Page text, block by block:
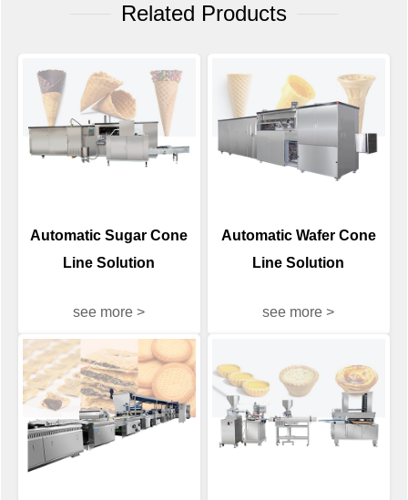
Related Products
Automatic Sugar Cone
Line Solution
see more >
Automatic Wafer Cone
Line Solution
see more >